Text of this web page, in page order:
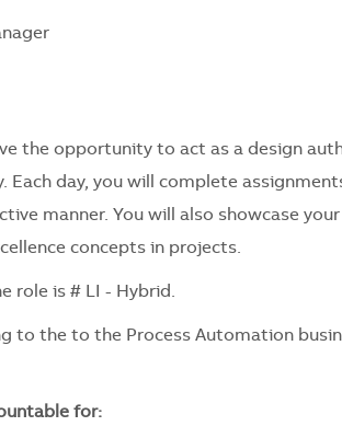
the opportunity to act as a design
Each day, you will complete
manner. You will also showcase
concepts in projects.
role is # LI - Hybrid.
to the to the Process Automation
for: